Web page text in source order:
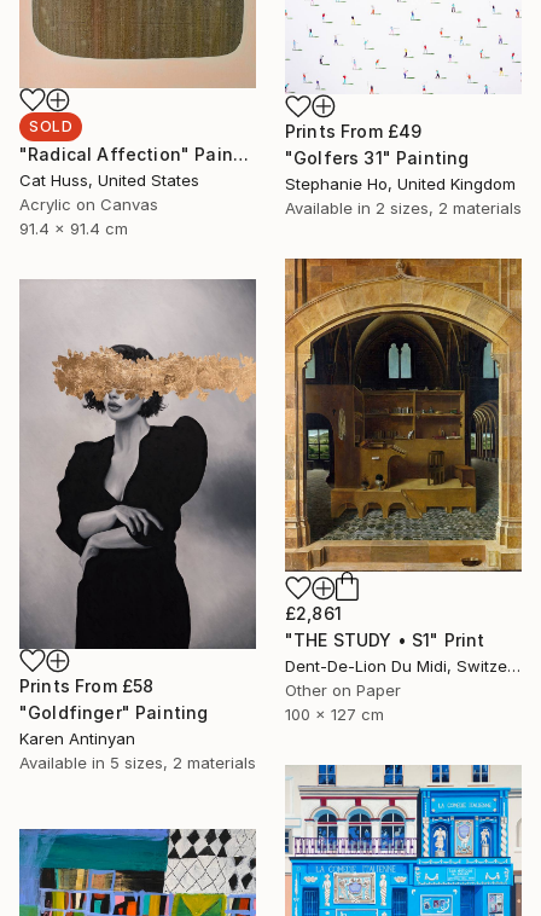
SOLD
"Radical Affection" Painting
Cat Huss, United States
Acrylic on Canvas
91.4 x 91.4 cm
Prints From £49
"Golfers 31" Painting
Stephanie Ho, United Kingdom
Available in 2 sizes, 2 materials
£2,861
"THE STUDY • S1" Print
Dent-De-Lion Du Midi, Switzerland
Other on Paper
100 x 127 cm
Prints From £58
"Goldfinger" Painting
Karen Antinyan
Available in 5 sizes, 2 materials